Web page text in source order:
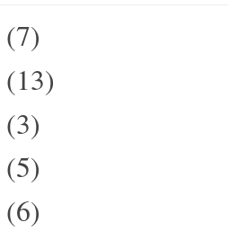
(7)
(13)
(3)
(5)
(6)